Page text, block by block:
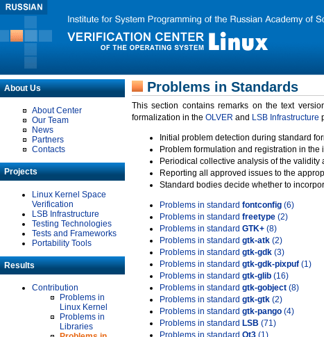
About Us
About Center
Our Team
News
Partners
Contacts
Projects
Linux Kernel Space
Verification
LSB Infrastructure
Testing Technologies
Tests and Frameworks
Portability Tools
Results
Contribution
Problems in
Linux Kernel
Problems in
Libraries
Problems in Standards
This section contains remarks on the text
formalization in the OLVER and LSB Infrastructure
Initial problem detection during standard
Problem formulation and registration in
Periodical collective analysis of the
Reporting all approved issues to the
Standard bodies decide whether to
Problems in standard fontconfig (6)
Problems in standard freetype (2)
Problems in standard GTK+ (8)
Problems in standard gtk-atk (2)
Problems in standard gtk-gdk (3)
Problems in standard gtk-gdk-pixpuf (1)
Problems in standard gtk-glib (16)
Problems in standard gtk-gobject (8)
Problems in standard gtk-gtk (2)
Problems in standard gtk-pango (4)
Problems in standard LSB (71)